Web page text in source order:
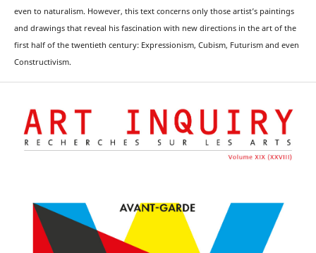
even to naturalism. However, this text concerns only those artist’s paintings
and drawings that reveal his fascination with new directions in the art of the
first half of the twentieth century: Expressionism, Cubism, Futurism and even
Constructivism.